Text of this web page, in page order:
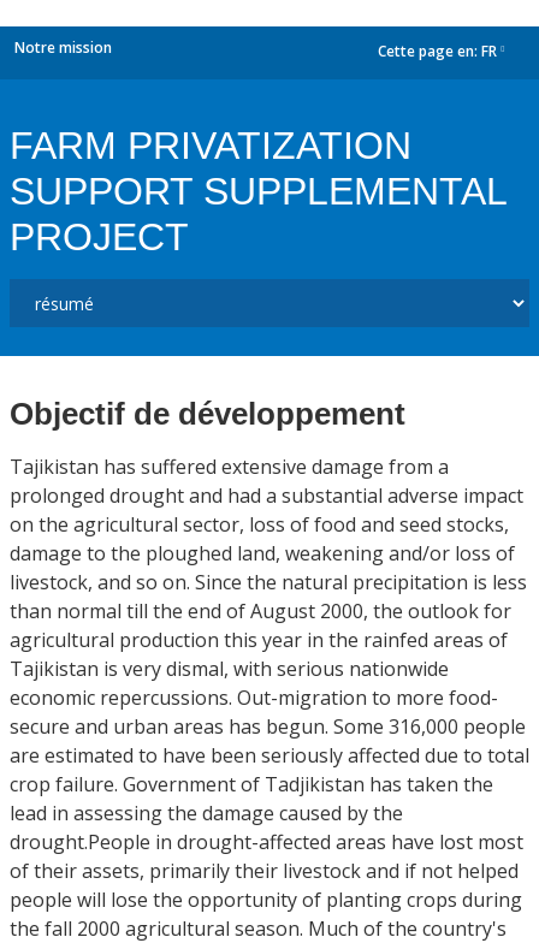
Notre mission Cette page en: FR
FARM PRIVATIZATION
SUPPORT SUPPLEMENTAL
PROJECT
Objectif de développement
Tajikistan has suffered extensive damage from a
prolonged drought and had a substantial adverse impact
on the agricultural sector, loss of food and seed stocks,
damage to the ploughed land, weakening and/or loss of
livestock, and so on. Since the natural precipitation is less
than normal till the end of August 2000, the outlook for
agricultural production this year in the rainfed areas of
Tajikistan is very dismal, with serious nationwide
economic repercussions. Out-migration to more food-
secure and urban areas has begun. Some 316,000 people
are estimated to have been seriously affected due to total
crop failure. Government of Tadjikistan has taken the
lead in assessing the damage caused by the
drought.People in drought-affected areas have lost most
of their assets, primarily their livestock and if not helped
people will lose the opportunity of planting crops during
the fall 2000 agricultural season. Much of the country's